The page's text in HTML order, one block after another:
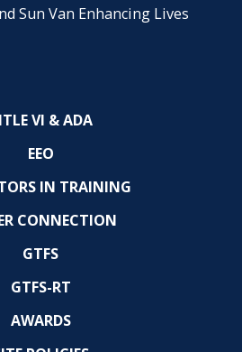
Sun Van Enhancing Lives
VI & ADA
EEO
IN TRAINING
CONNECTION
GTFS
GTFS-RT
AWARDS